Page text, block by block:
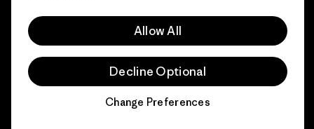
Allow All
Decline Optional
Change Preferences